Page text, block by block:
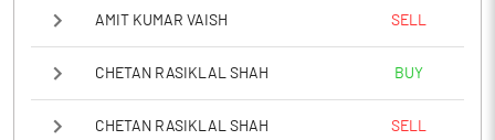
AMIT KUMAR VAISH SELL
CHETAN RASIKLAL SHAH BUY
CHETAN RASIKLAL SHAH SELL